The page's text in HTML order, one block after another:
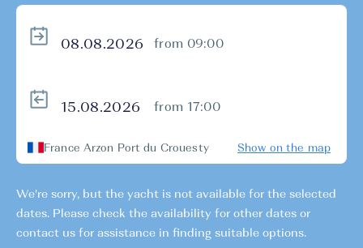
from 09:00
from 17:00
France Arzon Port du Crouesty Show on the map
We're sorry, but the yacht is not available for the selected
dates. Please check the availability for other dates or
contact us for assistance in finding suitable options.